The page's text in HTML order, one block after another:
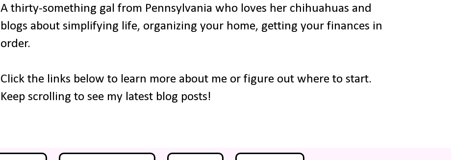
A thirty-something gal from Pennsylvania who loves her chihuahuas and
blogs about simplifying life, organizing your home, getting your finances in
order.
Click the links below to learn more about me or figure out where to start.
Keep scrolling to see my latest blog posts!